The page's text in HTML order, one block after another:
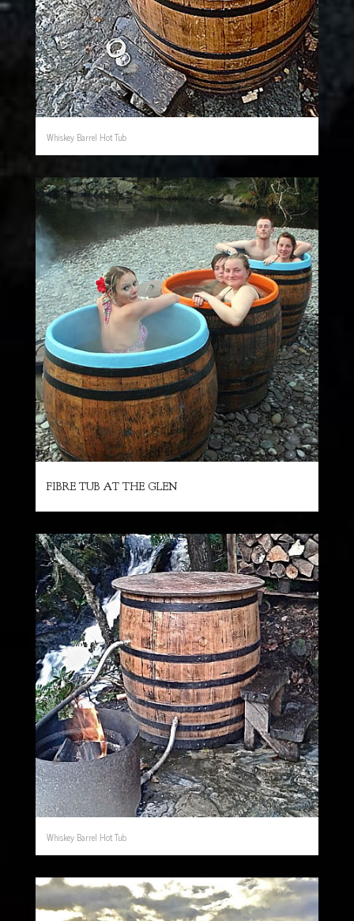
Whiskey Barrel Hot Tub
FIBRE TUB AT THE GLEN
Whiskey Barrel Hot Tub